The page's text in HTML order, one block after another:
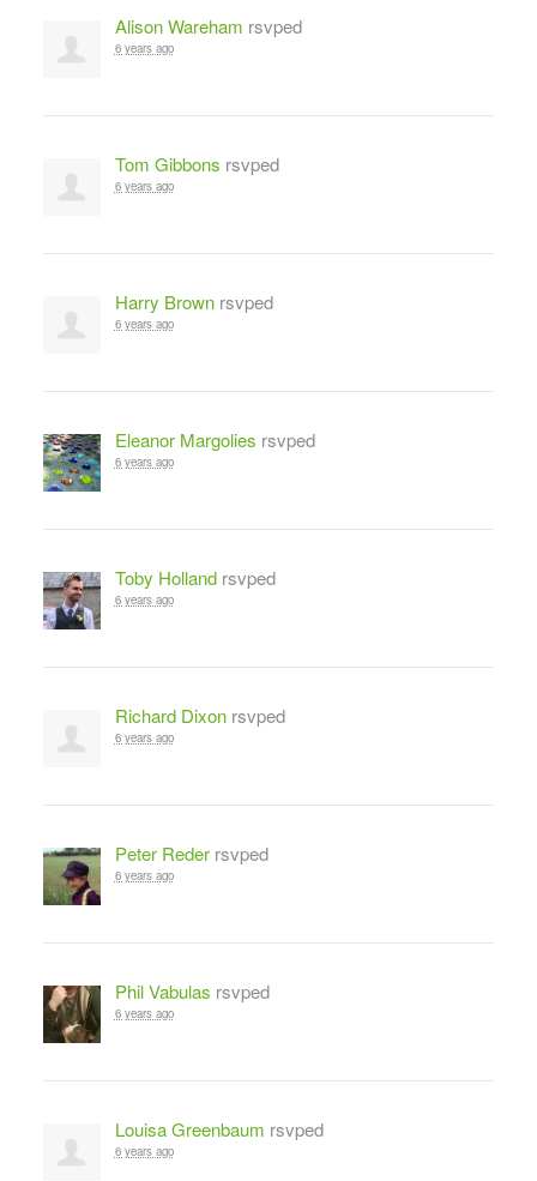
Alison Wareham rsvped
6 years ago
Tom Gibbons rsvped
6 years ago
Harry Brownrsvped
6 years ago
Eleanor Margolies rsvped
6 years ago
Toby Hollandrsvped
6 years ago
Richard Dixonrsvped
6 years ago
Peter Rederrsvped
6 years ago
Phil Vabulas rsvped
6 years ago
Louisa Greenbaum rsvped
6 years ago